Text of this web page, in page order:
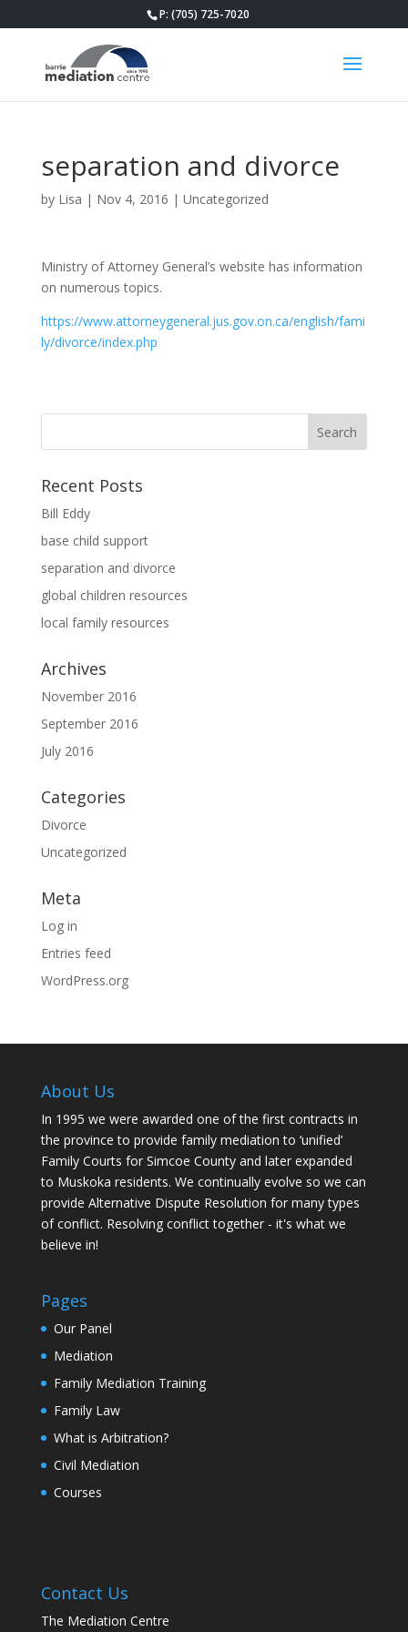
P: (705) 725-7020
separation and divorce
by Lisa | Nov 4, 2016 | Uncategorized
Ministry of Attorney General’s website has information
on numerous topics.
https://www.attorneygeneral.jus.gov.on.ca/english/fami
ly/divorce/index.php
Recent Posts
Bill Eddy
base child support
separation and divorce
global children resources
local family resources
Archives
November 2016
September 2016
July 2016
Categories
Divorce
Uncategorized
Meta
Log in
Entries feed
WordPress.org
About Us
In 1995 we were awarded one of the first contracts in
the province to provide family mediation to ‘unified’
Family Courts for Simcoe County and later expanded
to Muskoka residents. We continually evolve so we can
provide Alternative Dispute Resolution for many types
of conflict. Resolving conflict together - it's what we
believe in!
Pages
Our Panel
Mediation
Family Mediation Training
Family Law
What is Arbitration?
Civil Mediation
Courses
Contact Us
The Mediation Centre